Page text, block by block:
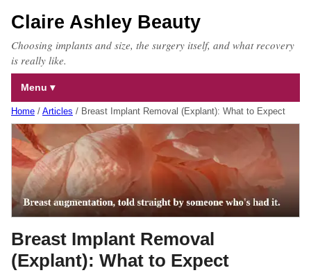
Claire Ashley Beauty
Choosing implants and size, the surgery itself, and what recovery
is really like.
Menu
Home / Articles / Breast Implant Removal (Explant): What to Expect
Breast Implant Removal
(Explant): What to Expect